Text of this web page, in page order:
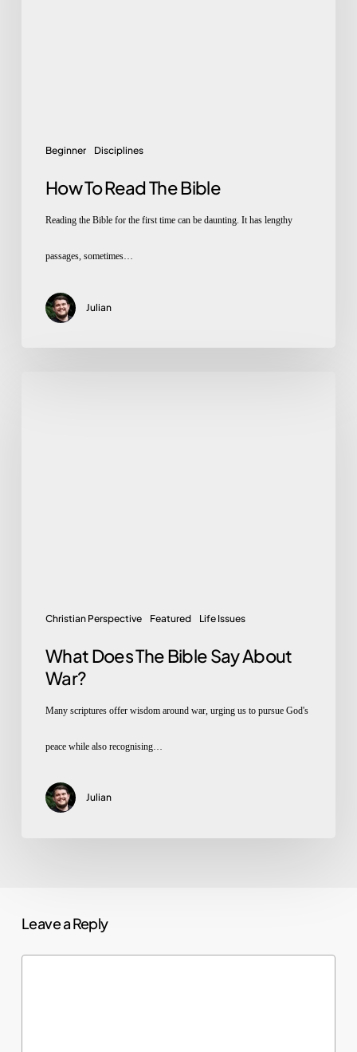
Beginner Disciplines
How To Read The Bible
Reading the Bible for the first time can be daunting. It has lengthy
passages, sometimes…
Julian
Christian Perspective Featured Life Issues
What Does The Bible Say About
War?
Many scriptures offer wisdom around war, urging us to pursue God's
peace while also recognising…
Julian
Leave a Reply